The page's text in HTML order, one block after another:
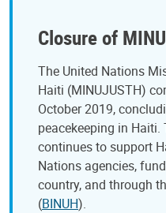
Closure of
The United Nations
Haiti (MINUJUSTH)
October 2019,
peacekeeping in
continues to support
Nations agencies,
country, and through
(BINUH).